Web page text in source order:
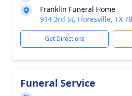
Franklin Funeral Home
914 3rd St, Floresville, TX
Get Directions
Funeral Service